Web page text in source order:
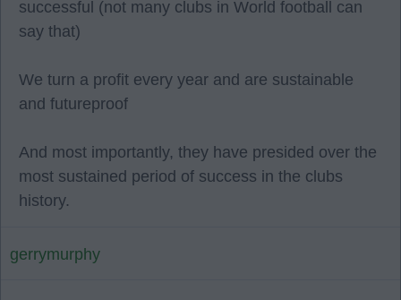
successful (not many clubs in World football can
say that)
We turn a profit every year and are sustainable
and futureproof
And most importantly, they have presided over the
most sustained period of success in the clubs
history.
gerrymurphy